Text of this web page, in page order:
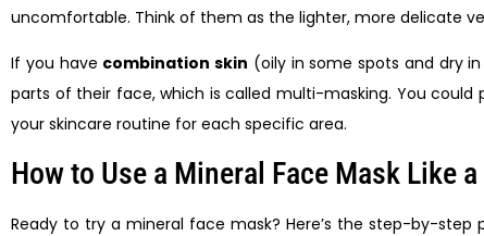
uncomfortable. Think of them as the lighter, more delicate
If you have combination skin (oily in some spots and dry
parts of their face, which is called multi-masking. You could
your skincare routine for each specific area.
How to Use a Mineral Face Mask Like
Ready to try a mineral face mask? Here’s the step-by-